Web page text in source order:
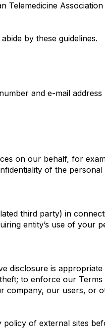
Telemedicine
by these guidelines.
and e-mail address
on our behalf, for
of the
third party) in
entity’s use of your
disclosure is
to enforce our Terms
company, our users, or
of external sites